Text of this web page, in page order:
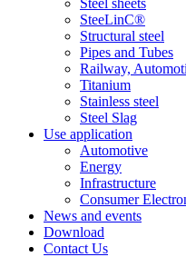
SteeLinC®
Structural steel
Pipes and Tubes
Railway,
Titanium
Stainless steel
Steel Slag
Use application
Automotive
Energy
Infrastructure
Consumer
News and events
Download
Contact Us